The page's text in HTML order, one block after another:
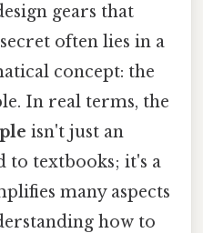
gears that
often lies in a
concept: the
In real terms, the
isn't just an
to textbooks; it's a
many aspects
how to